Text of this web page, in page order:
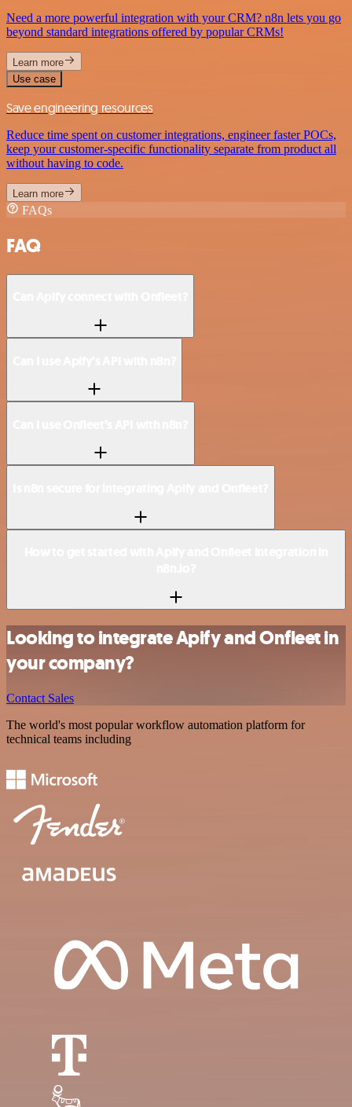
Need a more powerful integration with your CRM? n8n lets you go
beyond standard integrations offered by popular CRMs!
Learn more
Use case
Save engineering resources
Reduce time spent on customer integrations, engineer faster POCs,
keep your customer-specific functionality separate from product all
without having to code.
Learn more
FAQs
FAQ
Looking to integrate Apify and Onfleet in
your company?
Contact Sales
The world's most popular workflow automation platform for
technical teams including